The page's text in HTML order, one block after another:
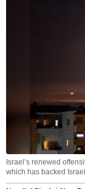
Israel’s renewed
which has backed